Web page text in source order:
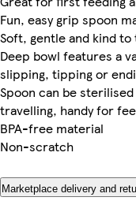
Fun, easy grip spoon
Soft, gentle and kind to
Deep bowl features a
slipping, tipping or
Spoon can be
travelling, handy for
BPA-free material
Non-scratch
Marketplace delivery and